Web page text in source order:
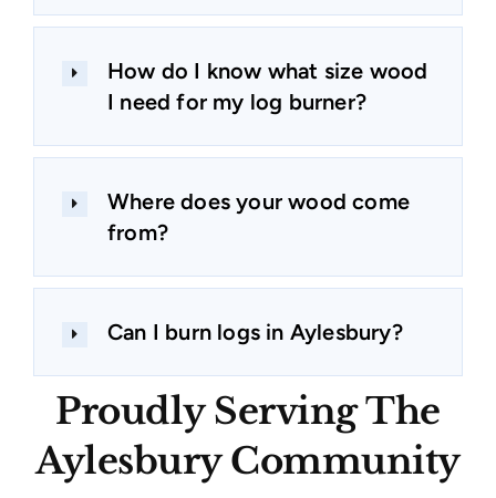
How do I know what size wood
I need for my log burner?
Where does your wood come
from?
Can I burn logs in Aylesbury?
Proudly Serving The
Aylesbury Community